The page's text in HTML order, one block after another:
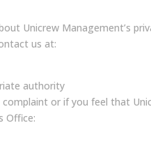
Unicrew Management’s
us at:
authority
or if you feel that
Office: